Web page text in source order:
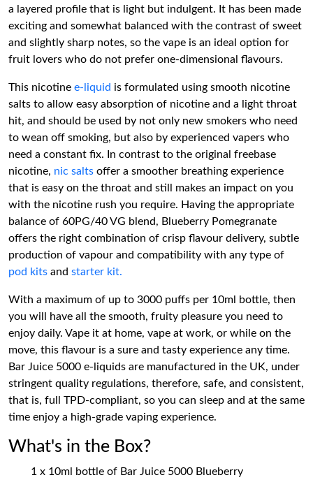
a layered profile that is light but indulgent. It has been made
exciting and somewhat balanced with the contrast of sweet
and slightly sharp notes, so the vape is an ideal option for
fruit lovers who do not prefer one-dimensional flavours.
This nicotine e-liquid is formulated using smooth nicotine
salts to allow easy absorption of nicotine and a light throat
hit, and should be used by not only new smokers who need
to wean off smoking, but also by experienced vapers who
need a constant fix. In contrast to the original freebase
nicotine, nic salts offer a smoother breathing experience
that is easy on the throat and still makes an impact on you
with the nicotine rush you require. Having the appropriate
balance of 60PG/40 VG blend, Blueberry Pomegranate
offers the right combination of crisp flavour delivery, subtle
production of vapour and compatibility with any type of
pod kits and starter kit.
With a maximum of up to 3000 puffs per 10ml bottle, then
you will have all the smooth, fruity pleasure you need to
enjoy daily. Vape it at home, vape at work, or while on the
move, this flavour is a sure and tasty experience any time.
Bar Juice 5000 e-liquids are manufactured in the UK, under
stringent quality regulations, therefore, safe, and consistent,
that is, full TPD-compliant, so you can sleep and at the same
time enjoy a high-grade vaping experience.
What's in the Box?
1 x 10ml bottle of Bar Juice 5000 Blueberry